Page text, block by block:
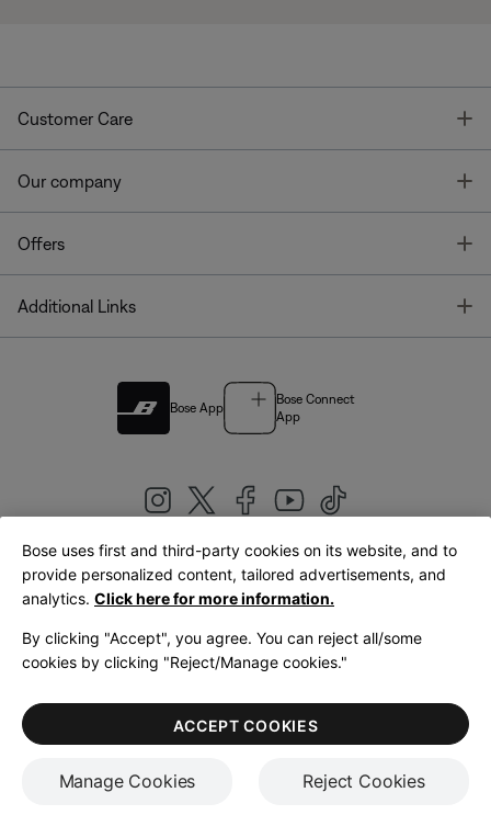
Customer Care
Our company
Offers
Additional Links
Bose App
Bose Connect
App
United Kingdom|English
LegalPrivacy PolicyAccessibilityCookies NoticeTerms of Sale
Terms of Use
Bose uses first and third-party cookies on its website, and to
provide personalized content, tailored advertisements, and
analytics. Click here for more information.
By clicking "Accept", you agree. You can reject all/some
cookies by clicking "Reject/Manage cookies."
Manage Cookies Reject Cookies
ACCEPT COOKIES